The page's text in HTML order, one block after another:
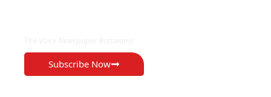
Subscribe Now